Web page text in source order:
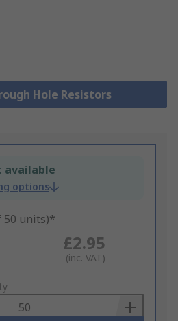
Hole Resistors
available
options
50 units)*
£2.95
(inc. VAT)